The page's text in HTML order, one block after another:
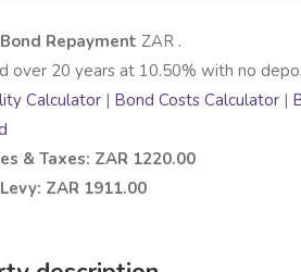
Repayment ZAR .
over 20 years at 10.50% with no
Calculator | Bond Costs Calculator |
& Taxes: ZAR 1220.00
ZAR 1911.00